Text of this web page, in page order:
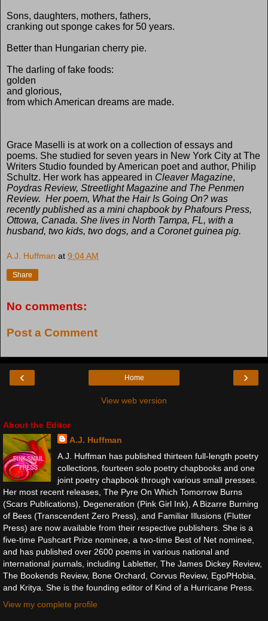
Sons, daughters, mothers, fathers,
cranking out sponge cakes for 50 years.
Better than Hungarian cherry pie.
The darling of fake foods:
golden
and glorious,
from which American dreams are made.
Grace Maselli is at work on a collection of essays and
poems. She studied for seven years in New York City at The
Writers Studio founded by American poet and author, Philip
Schultz. Her work has appeared in Cleaver Magazine,
Poydras Review, Streetlight Magazine and The Penmen
Review. Her poem, What the Hair Is Going On? was
recently published as a mini chapbook by Phafours Press,
Ottowa, Canada. She lives in North Tampa, FL, with a
husband, two kids, two dogs, and a Coronet guinea pig.
A.J. Huffman at 9:04 AM
Share
No comments:
Post a Comment
‹ ›
Home
View web version
About the Editor
A.J. Huffman
A.J. Huffman has published thirteen full-length poetry
collections, fourteen solo poetry chapbooks and one
joint poetry chapbook through various small presses.
Her most recent releases, The Pyre On Which Tomorrow Burns
(Scars Publications), Degeneration (Pink Girl Ink), A Bizarre Burning
of Bees (Transcendent Zero Press), and Familiar Illusions (Flutter
Press) are now available from their respective publishers. She is a
five-time Pushcart Prize nominee, a two-time Best of Net nominee,
and has published over 2600 poems in various national and
international journals, including Labletter, The James Dickey Review,
The Bookends Review, Bone Orchard, Corvus Review, EgoPHobia,
and Kritya. She is the founding editor of Kind of a Hurricane Press.
View my complete profile